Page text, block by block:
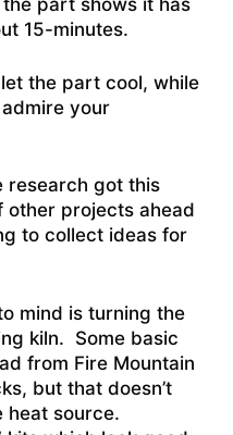
part shows it has
15-minutes.
the part cool, while
your
research got this
projects ahead
to collect ideas for
mind is turning the
kiln. Some basic
from Fire Mountain
but that doesn’t
heat source.